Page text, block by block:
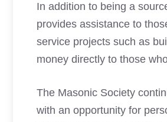
In addition to being a
provides assistance to
service projects such as
money directly to those
The Masonic Society
with an opportunity for